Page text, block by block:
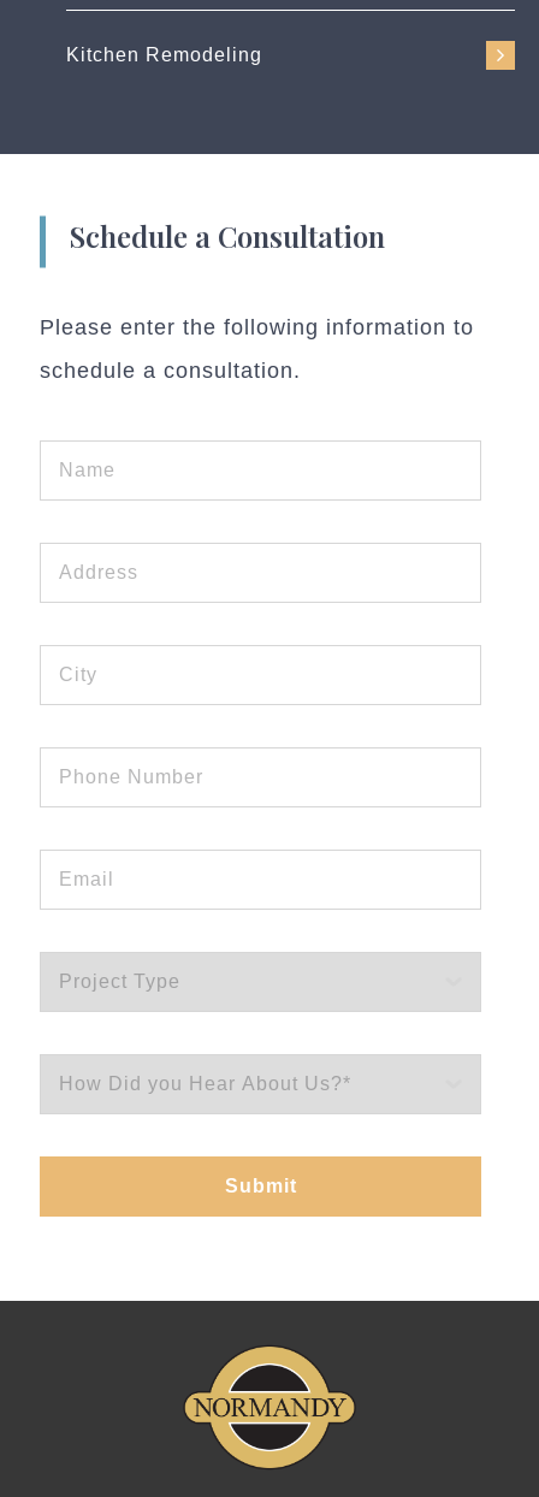
Kitchen Remodeling
Schedule a Consultation
Please enter the following information to
schedule a consultation.